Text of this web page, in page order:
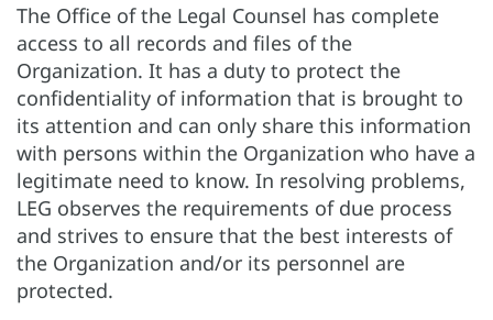
The Office of the Legal Counsel has complete
access to all records and files of the
Organization. It has a duty to protect the
confidentiality of information that is brought to
its attention and can only share this information
with persons within the Organization who have a
legitimate need to know. In resolving problems,
LEG observes the requirements of due process
and strives to ensure that the best interests of
the Organization and/or its personnel are
protected.